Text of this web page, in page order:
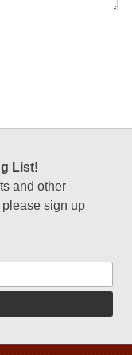
List!
and other
sign up